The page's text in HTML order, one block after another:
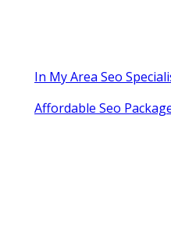
In My Area Seo
Affordable Seo